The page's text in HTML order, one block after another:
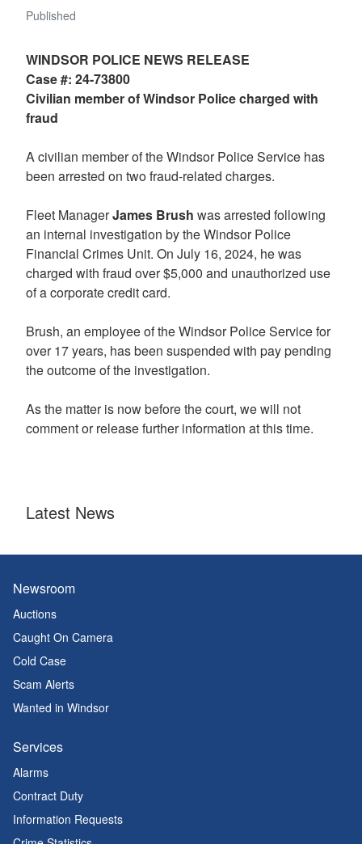
Published
WINDSOR POLICE NEWS RELEASE
Case #: 24-73800
Civilian member of Windsor Police charged with
fraud
A civilian member of the Windsor Police Service has
been arrested on two fraud-related charges.
Fleet ManagerJames Brush was arrested following
an internal investigation by the Windsor Police
Financial Crimes Unit. On July 16, 2024, he was
charged with fraud over $5,000 and unauthorized use
of a corporate credit card.
Brush, an employee of the Windsor Police Service for
over 17 years, has been suspended with pay pending
the outcome of the investigation.
As the matter is now before the court, we will not
comment or release further information at this time.
Latest News
Newsroom
Auctions
Caught On Camera
Cold Case
Scam Alerts
Wanted in Windsor
Services
Alarms
Contract Duty
Information Requests